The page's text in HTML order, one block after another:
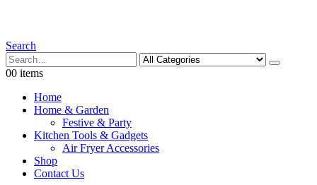
Search
00 items
Home
Home & Garden
Festive & Party
Kitchen Tools & Gadgets
Air Fryer Accessories
Shop
Contact Us